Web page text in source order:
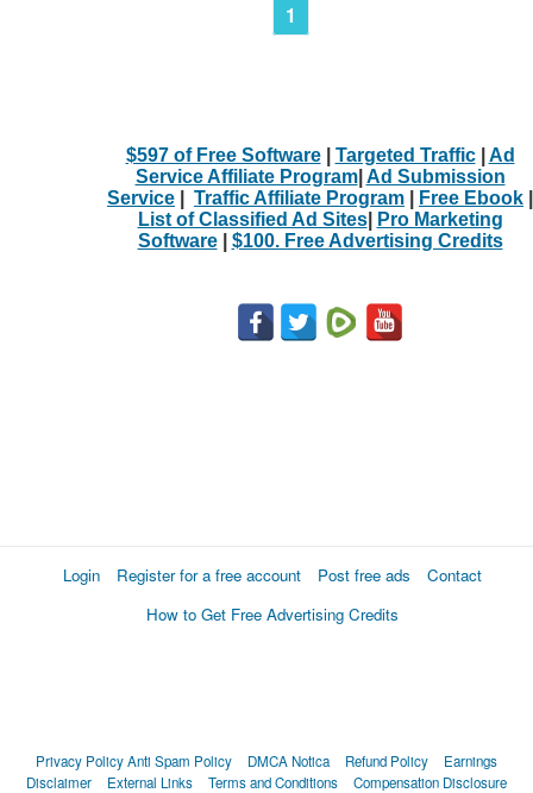
1
$597 of Free Software| Targeted Traffic| Ad
Service Affiliate Program| Ad Submission
Service
Traffic Affiliate Program Free Ebook
List of Classified Ad Sites|
Pro Marketing
Software| $100. Free Advertising Credits
Login Register for a free account Post free ads
Contact
How to Get Free Advertising Credits
Privacy PolicyAnti Spam Policy DMCA Notica Refund Policy
Earnings
Disclaimer
External Links Terms and Conditions Compensation Disclosure